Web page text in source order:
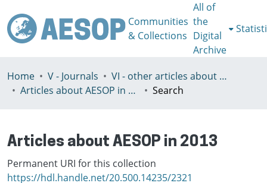
Communities
& Collections
All of
the
Digital
Archive
Home V - Journals
VI - other articles about AESOP
Articles about AESOP in 2013
Search
Articles about AESOP in 2013
Permanent URI for this collection
https://hdl.handle.net/20.500.14235/2321